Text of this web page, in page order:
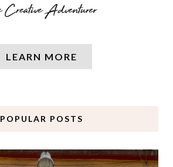
LEARN MORE
POPULAR POSTS